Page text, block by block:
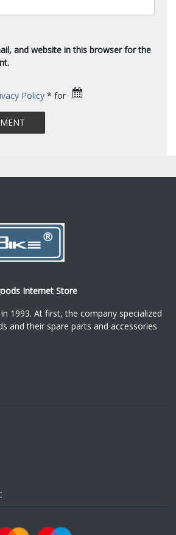
and website in this browser for the
Policy * for
Internet Store
1993. At first, the company specialized
and their spare parts and accessories